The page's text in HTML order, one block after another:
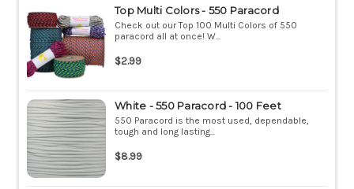
Top Multi Colors - 550 Paracord
Check out our Top 100 Multi Colors of 550
paracord all at once! W...
$2.99
White - 550 Paracord - 100 Feet
550 Paracord is the most used, dependable,
tough and long lasting...
$8.99